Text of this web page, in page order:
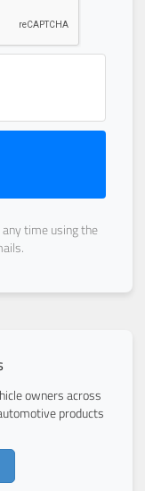
time using the
owners across
products